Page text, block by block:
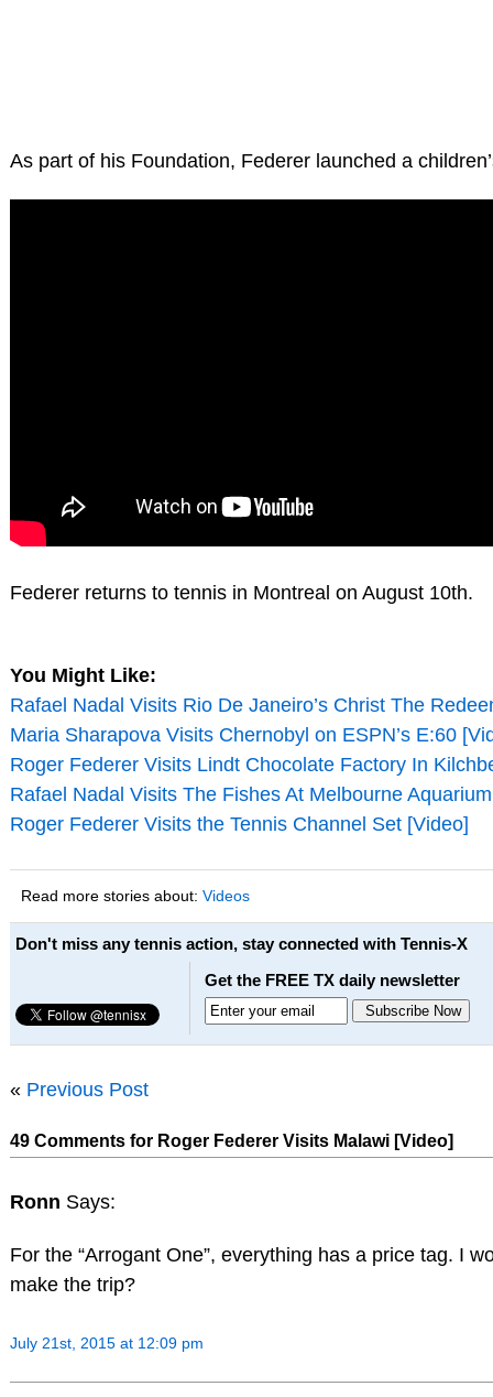
As part of his Foundation, Federer launched a
Federer returns to tennis in Montreal on August 10th.
You Might Like:
Rafael Nadal Visits Rio De Janeiro’s Christ The
Maria Sharapova Visits Chernobyl on ESPN’s E:60
Roger Federer Visits Lindt Chocolate Factory In
Rafael Nadal Visits The Fishes At Melbourne
Roger Federer Visits the Tennis Channel Set [Video]
Read more stories about: Videos
Don't miss any tennis action, stay connected with Tennis-X
Get the FREE TX daily newsletter
« Previous Post
49 Comments for Roger Federer Visits Malawi [Video]
Ronn Says:
For the “Arrogant One”, everything has a price tag. I
make the trip?
July 21st, 2015 at 12:09 pm